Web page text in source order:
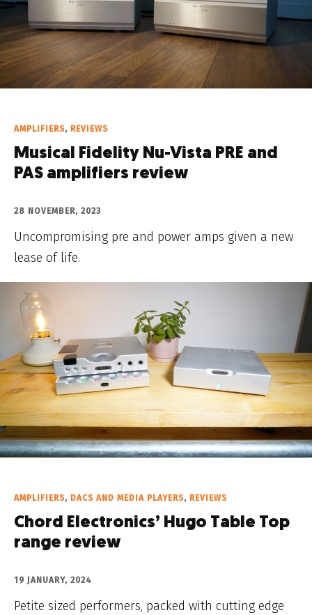
AMPLIFIERS, REVIEWS
Musical Fidelity Nu-Vista PRE and
PAS amplifiers review
28 NOVEMBER, 2023
Uncompromising pre and power amps given a new
lease of life.
AMPLIFIERS, DACS AND MEDIA PLAYERS, REVIEWS
Chord Electronics’ Hugo Table Top
range review
19 JANUARY, 2024
Petite sized performers, packed with cutting edge